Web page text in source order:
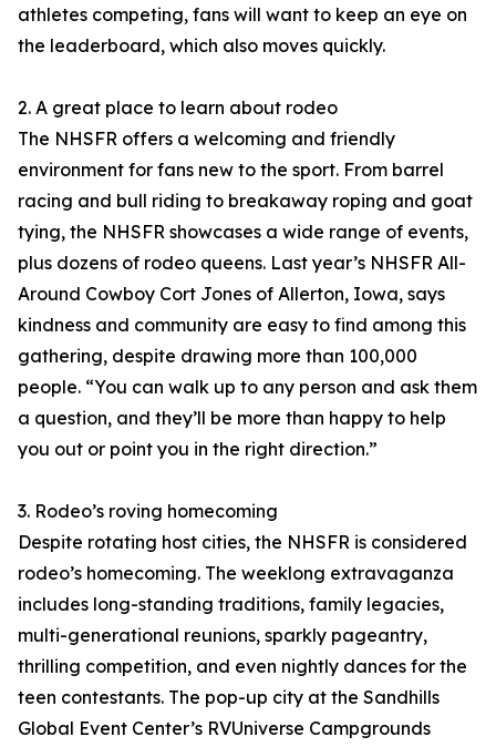
athletes competing, fans will want to keep an eye on
the leaderboard, which also moves quickly.
2. A great place to learn about rodeo
The NHSFR offers a welcoming and friendly
environment for fans new to the sport. From barrel
racing and bull riding to breakaway roping and goat
tying, the NHSFR showcases a wide range of events,
plus dozens of rodeo queens. Last year’s NHSFR All-
Around Cowboy Cort Jones of Allerton, Iowa, says
kindness and community are easy to find among this
gathering, despite drawing more than 100,000
people. “You can walk up to any person and ask them
a question, and they’ll be more than happy to help
you out or point you in the right direction.”
3. Rodeo’s roving homecoming
Despite rotating host cities, the NHSFR is considered
rodeo’s homecoming. The weeklong extravaganza
includes long-standing traditions, family legacies,
multi-generational reunions, sparkly pageantry,
thrilling competition, and even nightly dances for the
teen contestants. The pop-up city at the Sandhills
Global Event Center’s RVUniverse Campgrounds